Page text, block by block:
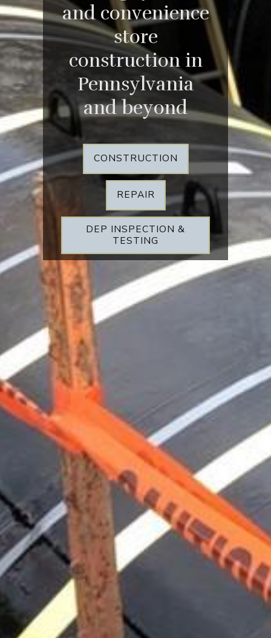
and convenience
store
construction in
Pennsylvania
and beyond
CONSTRUCTION
REPAIR
DEP INSPECTION &
TESTING